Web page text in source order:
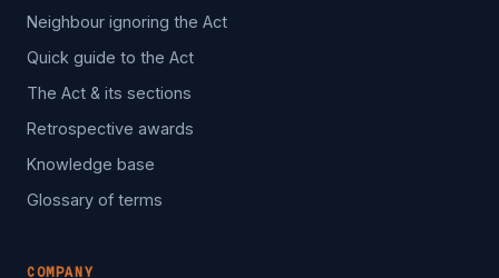
Neighbour ignoring the Act
Quick guide to the Act
The Act & its sections
Retrospective awards
Knowledge base
Glossary of terms
COMPANY